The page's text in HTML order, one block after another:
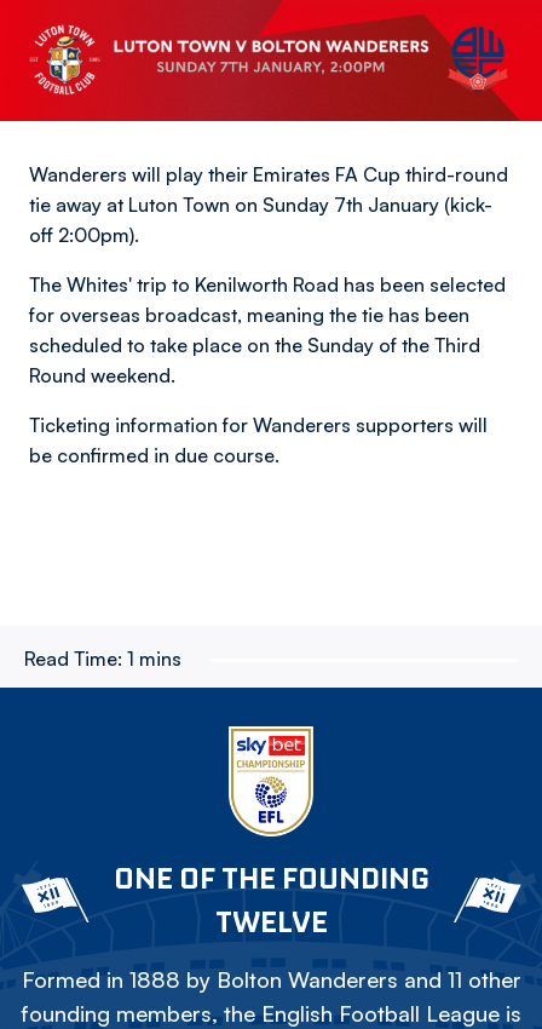
Wanderers will play their Emirates FA Cup third-round
tie away at Luton Town on Sunday 7th January (kick-
off 2:00pm).
The Whites' trip to Kenilworth Road has been selected
for overseas broadcast, meaning the tie has been
scheduled to take place on the Sunday of the Third
Round weekend.
Ticketing information for Wanderers supporters will
be confirmed in due course.
Read Time: 1 mins
ONE OF THE FOUNDING
TWELVE
Formed in 1888 by Bolton Wanderers and 11 other
founding members, the English Football League is